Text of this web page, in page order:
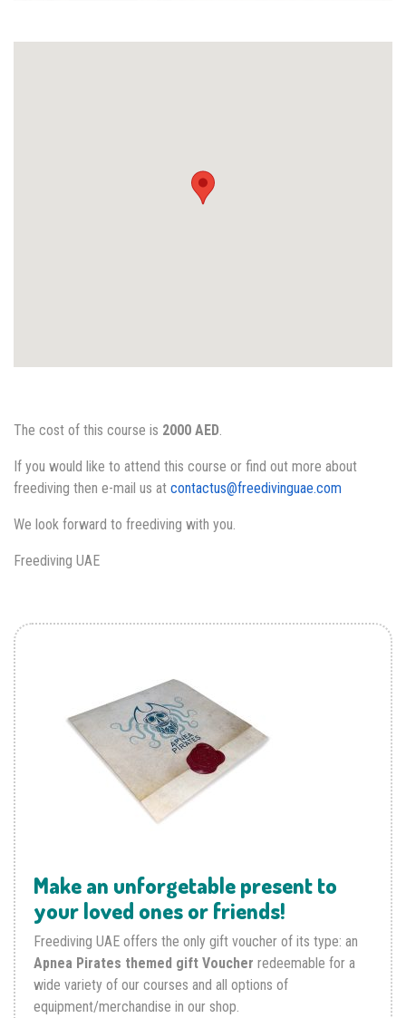
The cost of this course is 2000 AED.
If you would like to attend this course or find out more about
freediving then e-mail us at contactus@freedivinguae.com
We look forward to freediving with you.
Freediving UAE
Make an unforgetable present to
your loved ones or friends!
Freediving UAE offers the only gift voucher of its type: an
Apnea Pirates themed gift Voucher redeemable for a
wide variety of our courses and all options of
equipment/merchandise in our shop.